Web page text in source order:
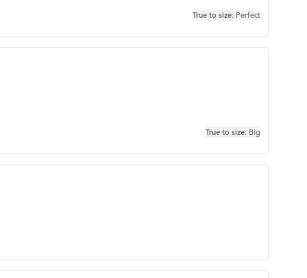
True to size: Perfect
True to size: Big